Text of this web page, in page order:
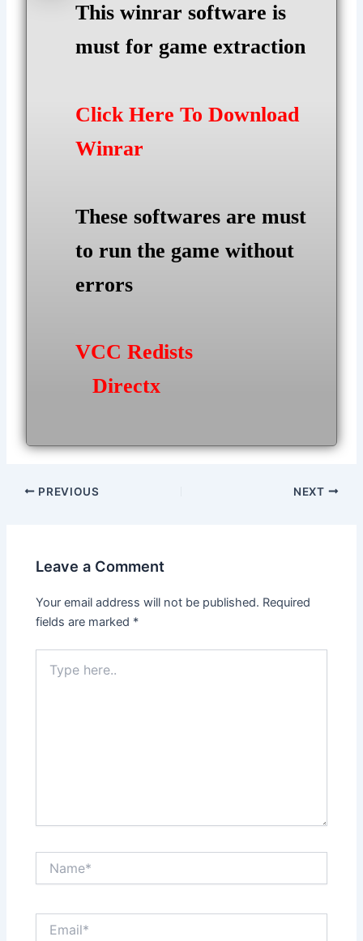
This winrar software is
must for game extraction
Click Here To Download
Winrar
These softwares are must
to run the game without
errors
VCC Redists
Directx
Post
PREVIOUS NEXT
Leave a Comment
Your email address will not be published. Required
fields are marked *
here..